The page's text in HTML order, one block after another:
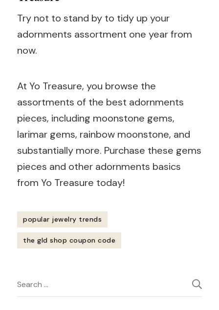
Try not to stand by to tidy up your
adornments assortment one year from
now.
At Yo Treasure, you browse the
assortments of the best adornments
pieces, including moonstone gems,
larimar gems, rainbow moonstone, and
substantially more. Purchase these gems
pieces and other adornments basics
from Yo Treasure today!
popular jewelry trends
the gld shop coupon code
Navigation
Search
for: